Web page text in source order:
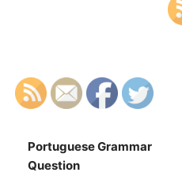
Portuguese Grammar
Question